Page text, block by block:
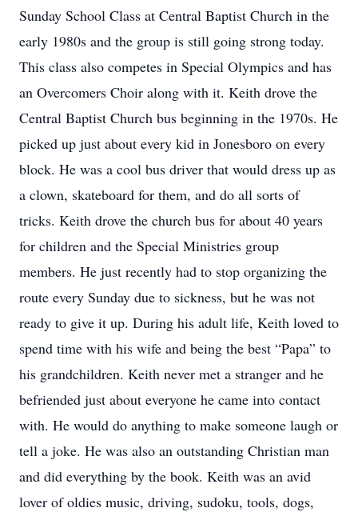
Sunday School Class at Central Baptist Church in the
early 1980s and the group is still going strong today.
This class also competes in Special Olympics and has
an Overcomers Choir along with it. Keith drove the
Central Baptist Church bus beginning in the 1970s. He
picked up just about every kid in Jonesboro on every
block. He was a cool bus driver that would dress up as
a clown, skateboard for them, and do all sorts of
tricks. Keith drove the church bus for about 40 years
for children and the Special Ministries group
members. He just recently had to stop organizing the
route every Sunday due to sickness, but he was not
ready to give it up. During his adult life, Keith loved to
spend time with his wife and being the best “Papa” to
his grandchildren. Keith never met a stranger and he
befriended just about everyone he came into contact
with. He would do anything to make someone laugh or
tell a joke. He was also an outstanding Christian man
and did everything by the book. Keith was an avid
lover of oldies music, driving, sudoku, tools, dogs,